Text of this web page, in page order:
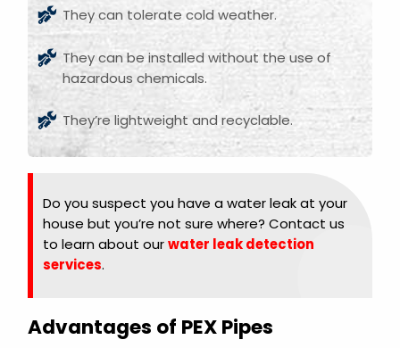
They can tolerate cold weather.
They can be installed without the use of
hazardous chemicals.
They’re lightweight and recyclable.
Do you suspect you have a water leak at your
house but you’re not sure where? Contact us
to learn about ourwater leak detection
services.
Advantages of PEX Pipes